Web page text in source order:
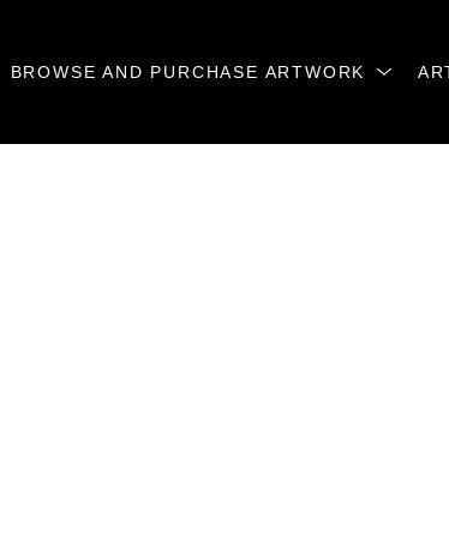
BROWSE AND PURCHASE ARTWORK